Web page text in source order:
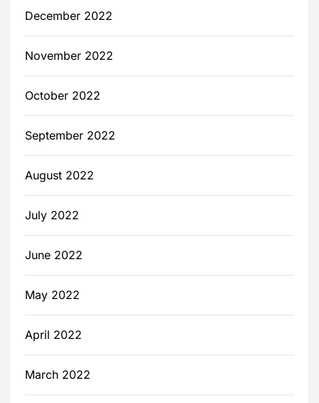
December 2022
November 2022
October 2022
September 2022
August 2022
July 2022
June 2022
May 2022
April 2022
March 2022